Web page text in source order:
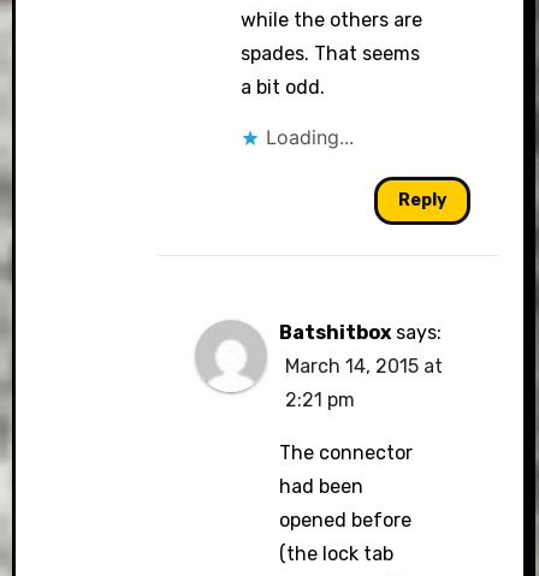
while the others are
spades. That seems
a bit odd.
Loading...
Reply
Batshitbox says:
March 14, 2015 at
2:21 pm
The connector
had been
opened before
(the lock tab